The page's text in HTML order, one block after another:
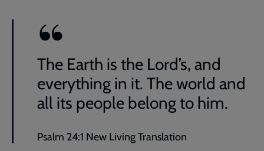
The Earth is the Lord’s, and
everything in it. The world and
all its people belong to him.
Psalm 24:1 New Living Translation